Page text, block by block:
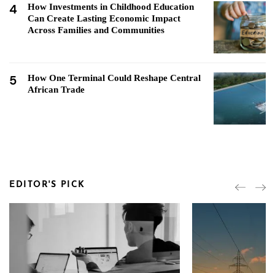
4
How Investments in Childhood Education
Can Create Lasting Economic Impact
Across Families and Communities
5
How One Terminal Could Reshape Central
African Trade
EDITOR'S PICK